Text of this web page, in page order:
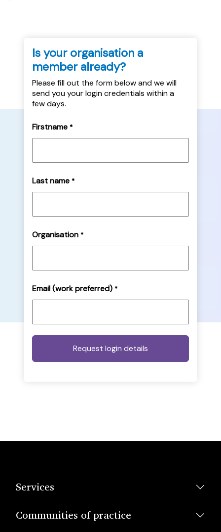
Is your organisation a
member already?
Please fill out the form below and we will
send you your login credentials within a
few days.
Firstname *
Last name *
Organisation *
Email (work preferred) *
Services
Communities of practice